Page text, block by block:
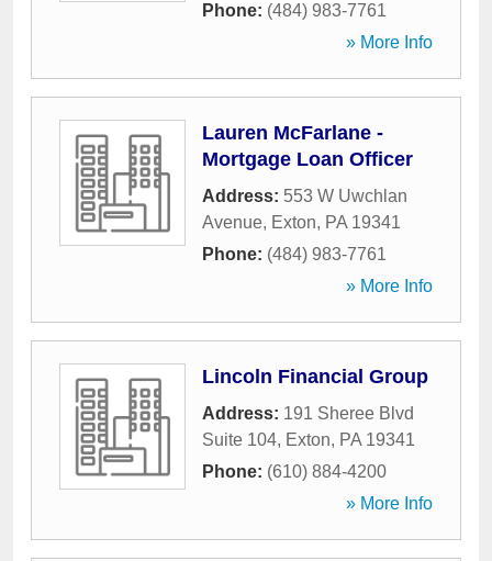
Phone: (484) 983-7761
» More Info
Lauren McFarlane -
Mortgage Loan Officer
Address: 553 W Uwchlan
Avenue, Exton, PA 19341
Phone: (484) 983-7761
» More Info
Lincoln Financial Group
Address: 191 Sheree Blvd
Suite 104, Exton, PA 19341
Phone: (610) 884-4200
» More Info